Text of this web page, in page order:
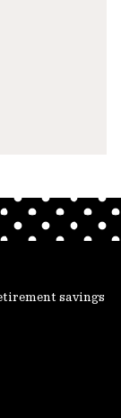
savings